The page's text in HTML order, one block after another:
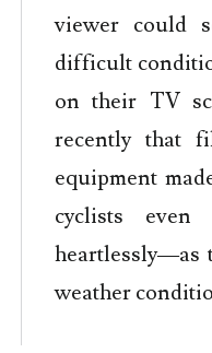
viewer could
difficult
on their TV
recently that
equipment
cyclists even
heartlessly—as
weather